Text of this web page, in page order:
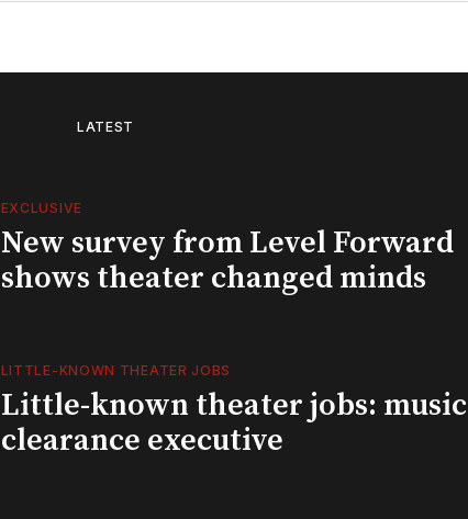
LATEST
EXCLUSIVE
New survey from Level Forward
shows theater changed minds
LITTLE-KNOWN THEATER JOBS
Little-known theater jobs: music
clearance executive